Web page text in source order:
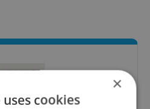
×
cookies